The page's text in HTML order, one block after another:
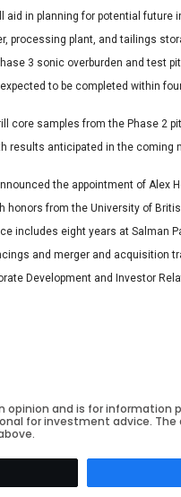
aid in planning for potential
processing plant, and tailings
3 sonic overburden and test
to be completed within
core samples from the Phase 2
results anticipated in the coming
the appointment of Alex
honors from the University of
includes eight years at Salman
and merger and acquisition
Development and Investor
opinion and is for
for investment advice.